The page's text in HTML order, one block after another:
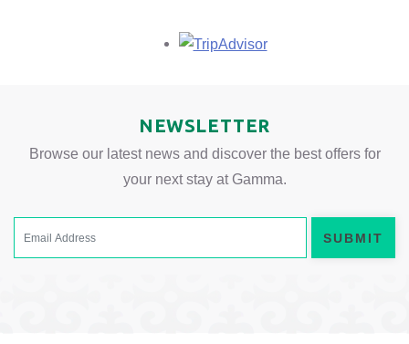
Opens in a new tab.
NEWSLETTER
Browse our latest news and discover the best offers for
your next stay at Gamma.
SUBMIT